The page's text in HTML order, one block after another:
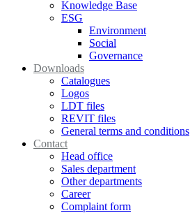
Knowledge Base
ESG
Environment
Social
Governance
Downloads
Catalogues
Logos
LDT files
REVIT files
General terms and conditions
Contact
Head office
Sales department
Other departments
Career
Complaint form